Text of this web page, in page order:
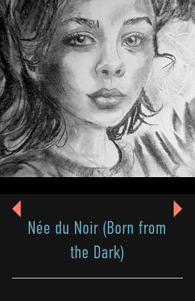
Née du Noir (Born from
the Dark)